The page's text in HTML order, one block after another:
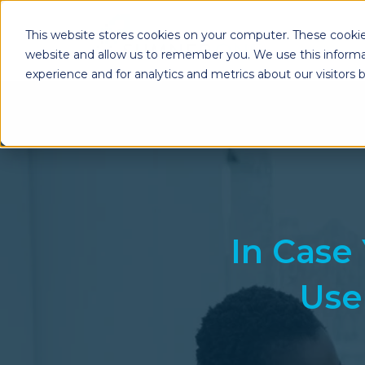
This website stores cookies on your computer. These
website and allow us to remember you. We use this
experience and for analytics and metrics about our visitors
Solutions
In